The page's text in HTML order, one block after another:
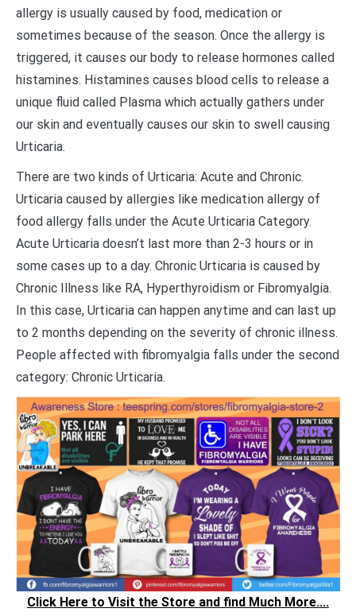
allergy is usually caused by food, medication or
sometimes because of the season. Once the allergy is
triggered, it causes our body to release hormones called
histamines. Histamines causes blood cells to release a
unique fluid called Plasma which actually gathers under
our skin and eventually causes our skin to swell causing
Urticaria.
There are two kinds of Urticaria: Acute and Chronic.
Urticaria caused by allergies like medication allergy of
food allergy falls under the Acute Urticaria Category.
Acute Urticaria doesn’t last more than 2-3 hours or in
some cases up to a day. Chronic Urticaria is caused by
Chronic Illness like RA, Hyperthyroidism or Fibromyalgia.
In this case, Urticaria can happen anytime and can last up
to 2 months depending on the severity of chronic illness.
People affected with fibromyalgia falls under the second
category: Chronic Urticaria.
Click Here to Visit the Store and find Much More....